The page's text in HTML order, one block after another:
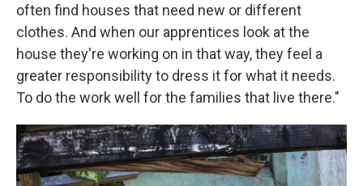
often find houses that need new or different
clothes. And when our apprentices look at the
house they're working on in that way, they feel a
greater responsibility to dress it for what it needs.
To do the work well for the families that live there."